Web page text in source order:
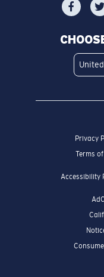
Privacy
Terms
Accessibility